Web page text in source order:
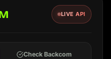
LIVE API
Check Backcom